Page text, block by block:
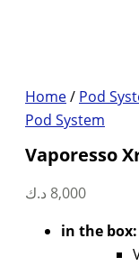
Home/ Pod
Pod System
Vaporesso
8,000 د.ك
in the box: